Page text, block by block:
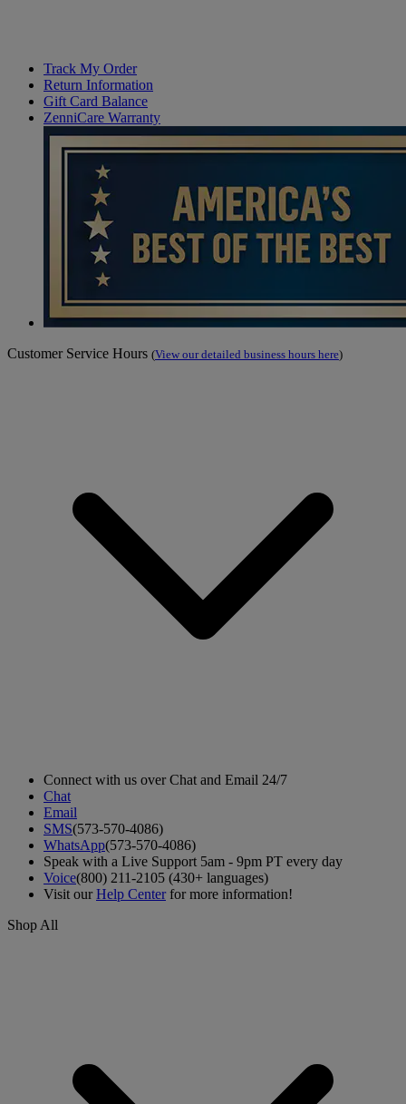
Track My Order
Return Information
Gift Card Balance
ZenniCare Warranty
Customer Service Hours (View our detailed business hours here)
Connect with us over Chat and Email 24/7
Chat
Email
SMS(573-570-4086)
WhatsApp(573-570-4086)
Speak with a Live Support 5am - 9pm PT every day
Voice(800) 211-2105 (430+ languages)
Visit ourHelp Centerfor more information!
Shop All